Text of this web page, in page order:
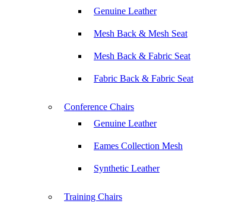
Genuine Leather
Mesh Back & Mesh Seat
Mesh Back & Fabric Seat
Fabric Back & Fabric Seat
Conference Chairs
Genuine Leather
Eames Collection Mesh
Synthetic Leather
Training Chairs